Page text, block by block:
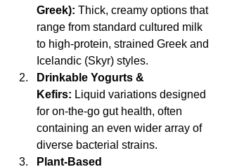
Greek): Thick, creamy options that
range from standard cultured milk
to high-protein, strained Greek and
Icelandic (Skyr) styles.
Drinkable Yogurts &
Kefirs: Liquid variations designed
for on-the-go gut health, often
containing an even wider array of
diverse bacterial strains.
Plant-Based